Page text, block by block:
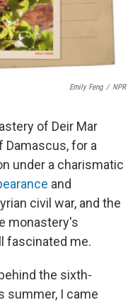
Emily Feng / NPR
of Deir Mar
Damascus, for a
under a charismatic
and
civil war, and the
monastery's
fascinated me.
the sixth-
summer, I came